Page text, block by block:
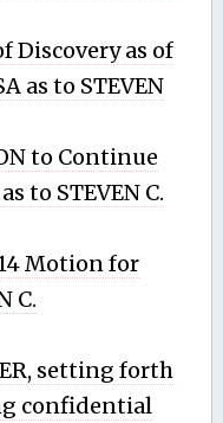
Discovery as of
as to STEVEN
to Continue
to STEVEN C.
Motion for
C.
setting forth
confidential